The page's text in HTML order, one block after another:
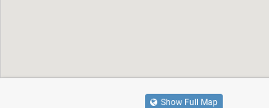
Show Full Map